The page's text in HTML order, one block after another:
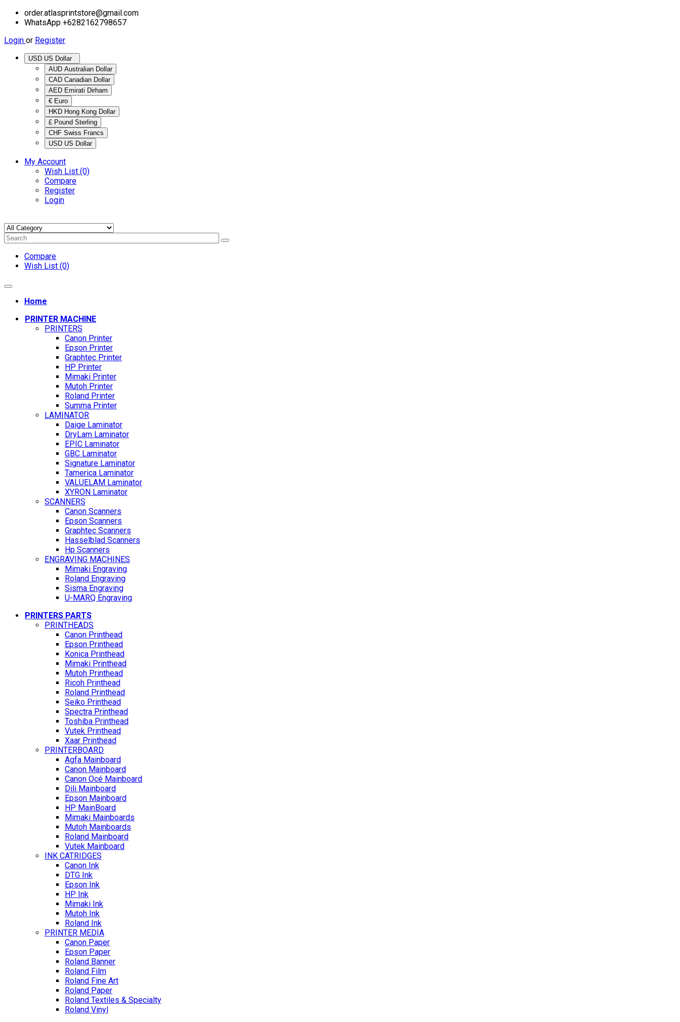
order.atlasprintstore@gmail.com
WhatsApp +6282162798657
Login or Register
AUD Australian Dollar
CAD Canadian Dollar
AED Emirati Dirham
€ Euro
HKD Hong Kong Dollar
£ Pound Sterling
CHF Swiss Francs
USD US Dollar
My Account
Wish List (0)
Compare
Register
Login
Compare
Wish List (0)
Home
PRINTER MACHINE
PRINTERS
Canon Printer
Epson Printer
Graphtec Printer
HP Printer
Mimaki Printer
Mutoh Printer
Roland Printer
Summa Printer
LAMINATOR
Daige Laminator
DryLam Laminator
EPIC Laminator
GBC Laminator
Signature Laminator
Tamerica Laminator
VALUELAM Laminator
XYRON Laminator
SCANNERS
Canon Scanners
Epson Scanners
Graphtec Scanners
Hasselblad Scanners
Hp Scanners
ENGRAVING MACHINES
Mimaki Engraving
Roland Engraving
Sisma Engraving
U-MARQ Engraving
PRINTERS PARTS
PRINTHEADS
Canon Printhead
Epson Printhead
Konica Printhead
Mimaki Printhead
Mutoh Printhead
Ricoh Printhead
Roland Printhead
Seiko Printhead
Spectra Printhead
Toshiba Printhead
Vutek Printhead
Xaar Printhead
PRINTERBOARD
Agfa Mainboard
Canon Mainboard
Canon Océ Mainboard
Dili Mainboard
Epson Mainboard
HP MainBoard
Mimaki Mainboards
Mutoh Mainboards
Roland Mainboard
Vutek Mainboard
INK CATRIDGES
Canon Ink
DTG Ink
Epson Ink
HP Ink
Mimaki Ink
Mutoh Ink
Roland Ink
PRINTER MEDIA
Canon Paper
Epson Paper
Roland Banner
Roland Film
Roland Fine Art
Roland Paper
Roland Textiles & Specialty
Roland Vinyl